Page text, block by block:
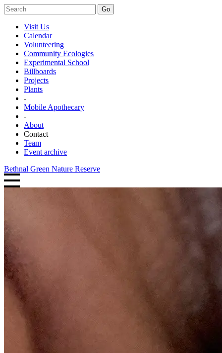
Go
Visit Us
Calendar
Volunteering
Community Ecologies
Experimental School
Billboards
Projects
Plants
-
Mobile Apothecary
-
About
Contact
Team
Event archive
Bethnal Green Nature Reserve